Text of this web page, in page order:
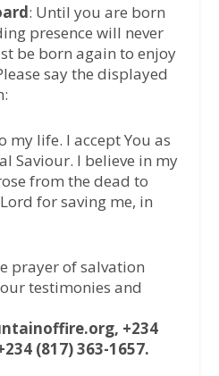
: Until you are born
presence will never
be born again to enjoy
say the displayed
my life. I accept You as
Saviour. I believe in my
from the dead to
for saving me, in
prayer of salvation
testimonies and
+234
(817) 363-1657.